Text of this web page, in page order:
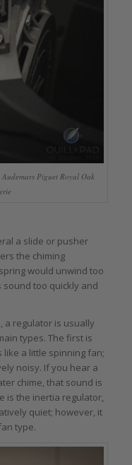
Piguet Royal Oak
a slide or pusher
the chiming
would unwind too
sound too quickly and
a regulator is usually
types. The first is
a little spinning fan;
noisy. If you hear a
chime, that sound is
is the inertia regulator,
quiet; however, it
type.